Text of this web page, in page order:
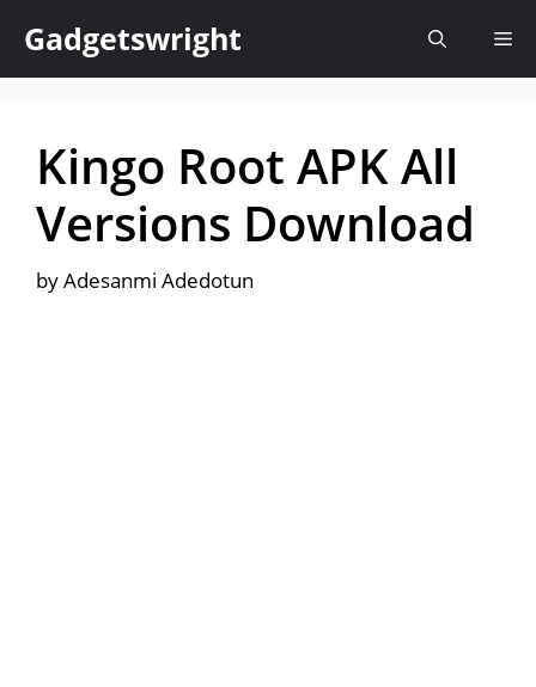
content
Gadgetswright
Kingo Root APK All
Versions Download
byAdesanmi Adedotun